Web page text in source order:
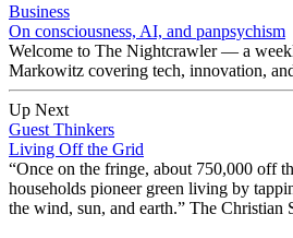
Business
On consciousness, AI, and panpsychism
Welcome to The Nightcrawler — a
Markowitz covering tech, innovation,
Up Next
Guest Thinkers
Living Off the Grid
“Once on the fringe, about 750,000 off
households pioneer green living by
the wind, sun, and earth.” The Christian